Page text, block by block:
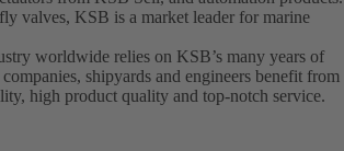
valves, KSB is a market leader for marine
worldwide relies on KSB’s many years of
shipyards and engineers benefit from
high product quality and top-notch service.